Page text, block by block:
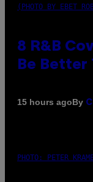
(PHOTO BY EBET
8 R&B
Be Better
15 hours agoBy
PHOTO: PETER